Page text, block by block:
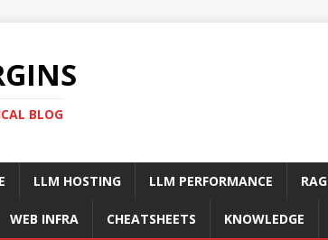
BLOG
LLM HOSTING LLM PERFORMANCE RAG
WEB INFRA CHEATSHEETS KNOWLEDGE